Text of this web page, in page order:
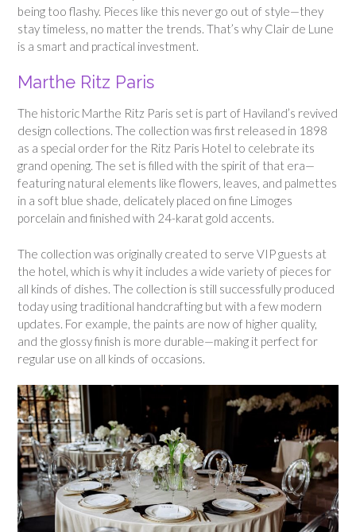
being too flashy. Pieces like this never go out of style—they
stay timeless, no matter the trends. That’s why Clair de Lune
is a smart and practical investment.
Marthe Ritz Paris
The historic Marthe Ritz Paris set is part of Haviland’s revived
design collections. The collection was first released in 1898
as a special order for the Ritz Paris Hotel to celebrate its
grand opening. The set is filled with the spirit of that era—
featuring natural elements like flowers, leaves, and palmettes
in a soft blue shade, delicately placed on fine Limoges
porcelain and finished with 24-karat gold accents.
The collection was originally created to serve VIP guests at
the hotel, which is why it includes a wide variety of pieces for
all kinds of dishes. The collection is still successfully produced
today using traditional handcrafting but with a few modern
updates. For example, the paints are now of higher quality,
and the glossy finish is more durable—making it perfect for
regular use on all kinds of occasions.